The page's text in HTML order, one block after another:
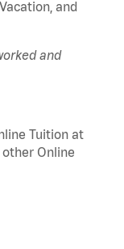
and
and
Tuition at
Online